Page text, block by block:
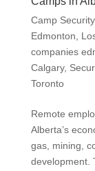
Camp Security,
Edmonton
companies
Calgary,
Toronto
Remote
Alberta’s
gas, mining,
development.